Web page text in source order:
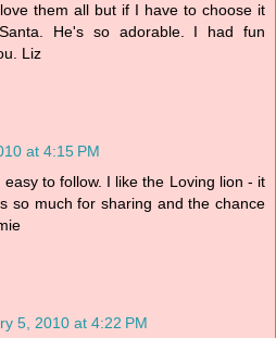
them all but if I have to choose it
He's so adorable. I had fun
Liz
at 4:15 PM
to follow. I like the Loving lion - it
so much for sharing and the chance
5, 2010 at 4:22 PM